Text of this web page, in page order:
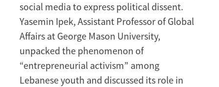
social media to express political dissent.
Yasemin Ipek, Assistant Professor of Global
Affairs at George Mason University,
unpacked the phenomenon of
“entrepreneurial activism” among
Lebanese youth and discussed its role in